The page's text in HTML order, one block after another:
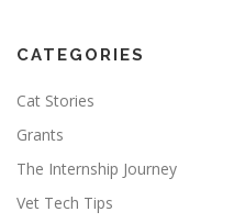
CATEGORIES
Cat Stories
Grants
The Internship Journey
Vet Tech Tips